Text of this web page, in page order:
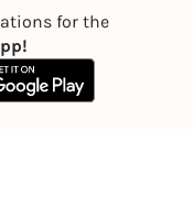
for the